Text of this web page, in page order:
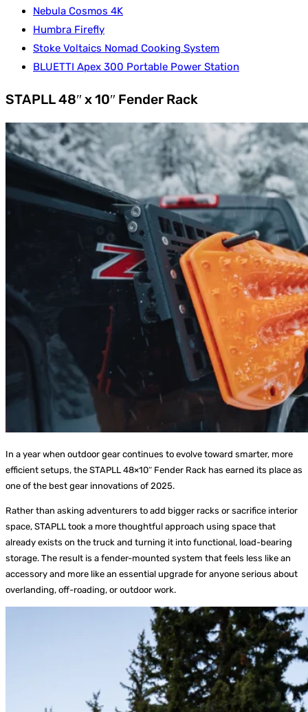
Nebula Cosmos 4K
Humbra Firefly
Stoke Voltaics Nomad Cooking System
BLUETTI Apex 300 Portable Power Station
STAPLL 48″ x 10″ Fender Rack
In a year when outdoor gear continues to evolve toward smarter, more
efficient setups, the STAPLL 48×10″ Fender Rack has earned its place as
one of the best gear innovations of 2025.
Rather than asking adventurers to add bigger racks or sacrifice interior
space, STAPLL took a more thoughtful approach using space that
already exists on the truck and turning it into functional, load-bearing
storage. The result is a fender-mounted system that feels less like an
accessory and more like an essential upgrade for anyone serious about
overlanding, off-roading, or outdoor work.